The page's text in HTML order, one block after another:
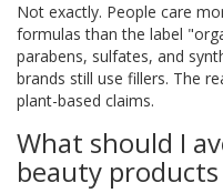
Not exactly. People care
formulas than the label
parabens, sulfates, and
brands still use fillers. The
plant-based claims.
What should I
beauty